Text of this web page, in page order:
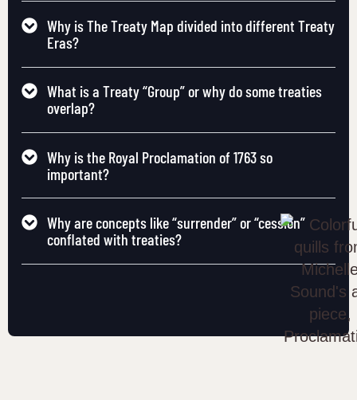
Why is The Treaty Map divided into different Treaty
Eras?
What is a Treaty “Group” or why do some treaties
overlap?
Why is the Royal Proclamation of 1763 so
important?
Why are concepts like “surrender” or “cession”
conflated with treaties?